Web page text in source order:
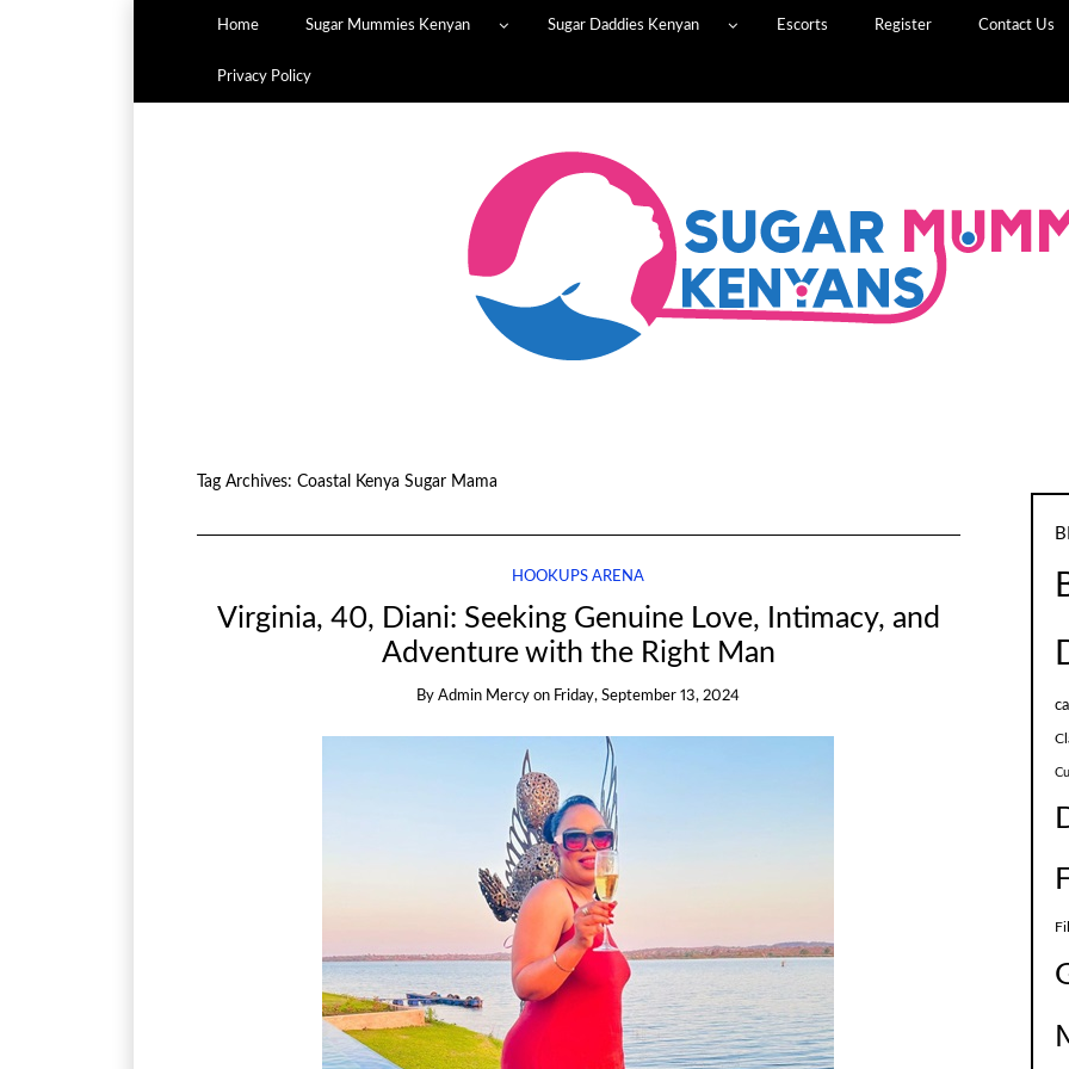
Home Sugar Mummies Kenyan Sugar Daddies Kenyan Escorts Register Contact Us
Privacy Policy
Tag Archives: Coastal Kenya Sugar Mama
HOOKUPS ARENA
Virginia, 40, Diani: Seeking Genuine Love, Intimacy, and
Adventure with the Right Man
ByAdmin Mercy on Friday, September 13, 2024